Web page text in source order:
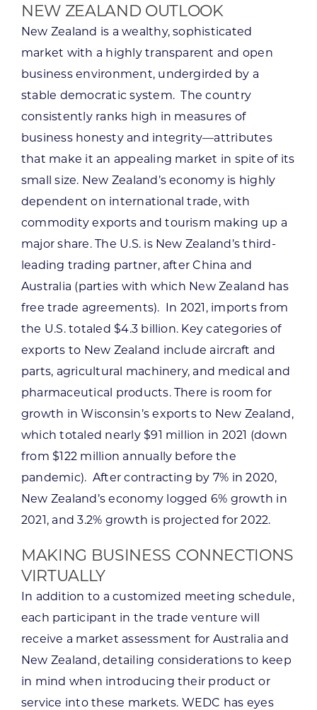
NEW ZEALAND OUTLOOK
New Zealand is a wealthy, sophisticated
market with a highly transparent and open
business environment, undergirded by a
stable democratic system. The country
consistently ranks high in measures of
business honesty and integrity—attributes
that make it an appealing market in spite of its
small size. New Zealand’s economy is highly
dependent on international trade, with
commodity exports and tourism making up a
major share. The U.S. is New Zealand’s third-
leading trading partner, after China and
Australia (parties with which New Zealand has
free trade agreements). In 2021, imports from
the U.S. totaled $4.3 billion. Key categories of
exports to New Zealand include aircraft and
parts, agricultural machinery, and medical and
pharmaceutical products. There is room for
growth in Wisconsin’s exports to New Zealand,
which totaled nearly $91 million in 2021 (down
from $122 million annually before the
pandemic). After contracting by 7% in 2020,
New Zealand’s economy logged 6% growth in
2021, and 3.2% growth is projected for 2022.
MAKING BUSINESS CONNECTIONS
VIRTUALLY
In addition to a customized meeting schedule,
each participant in the trade venture will
receive a market assessment for Australia and
New Zealand, detailing considerations to keep
in mind when introducing their product or
service into these markets. WEDC has eyes